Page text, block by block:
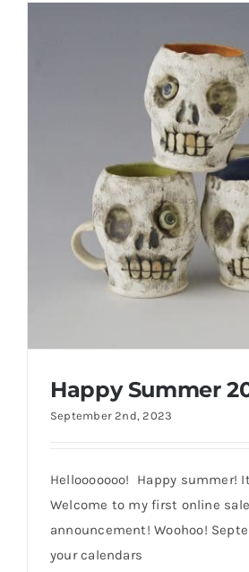
Happy Summer
Happy Summer
September 2nd, 2023
Hellooooooo! Happy summer!
Welcome to my first online sale
announcement! Woohoo!
your calendars